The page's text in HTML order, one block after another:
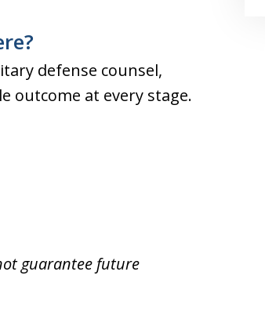
defense counsel,
outcome at every stage.
guarantee future